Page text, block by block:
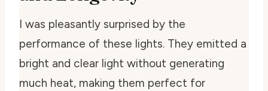
I was pleasantly surprised by the
performance of these lights. They emitted a
bright and clear light without generating
much heat, making them perfect for